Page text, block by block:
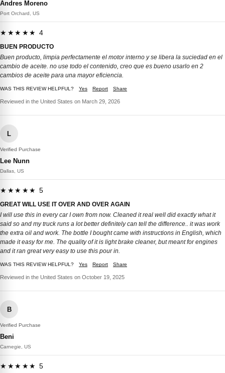
Andres Moreno
Port Orchard, US
★★★★★ 4
BUEN PRODUCTO
Buen producto, limpia perfectamente el motor interno y se libera la suciedad en el
cambio de aceite. no use todo el contenido, creo que es bueno usarlo en 2
cambios de aceite para una mayor eficiencia.
WAS THIS REVIEW HELPFUL? Yes Report Share
Reviewed in the United States on March 29, 2026
L
Verified Purchase
Lee Nunn
Dallas, US
★★★★★ 5
GREAT WILL USE IT OVER AND OVER AGAIN
I will use this in every car I own from now. Cleaned it real well did exactly what it
said so and my truck runs a lot better definitely can tell the difference.. it was work
the extra oil and work. The bottle I bought came with instructions in English, which
made it easy for me. The quality of it is light brake cleaner, but meant for engines
and it ran great very easy to use this pour in.
WAS THIS REVIEW HELPFUL? Yes Report Share
Reviewed in the United States on October 19, 2025
B
Verified Purchase
Beni
Carnegie, US
★★★★★ 5